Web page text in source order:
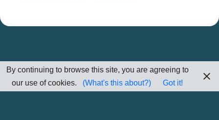
By continuing to browse this site, you are agreeing to
our use of cookies.
(What's this about?) Got it!